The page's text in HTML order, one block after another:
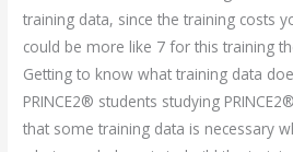
training data, since the training costs
could be more like 7 for this training
Getting to know what training data
PRINCE2® students studying
that some training data is necessary